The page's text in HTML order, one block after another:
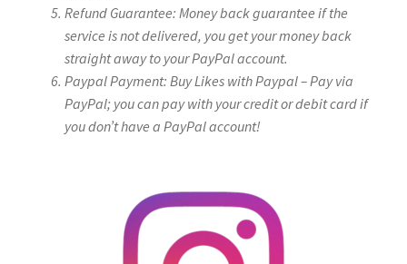
Refund Guarantee: Money back guarantee if the
service is not delivered, you get your money back
straight away to your PayPal account.
Paypal Payment: Buy Likes with Paypal – Pay via
PayPal; you can pay with your credit or debit card if
you don’t have a PayPal account!